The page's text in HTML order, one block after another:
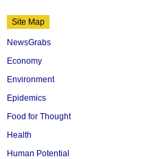
Site Map
NewsGrabs
Economy
Environment
Epidemics
Food for Thought
Health
Human Potential